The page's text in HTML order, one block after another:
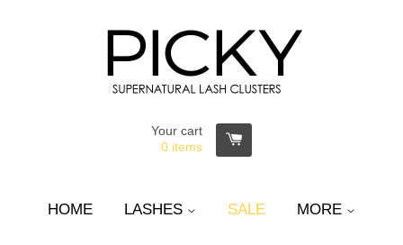
Your cart
0 items
HOME LASHES SALE MORE